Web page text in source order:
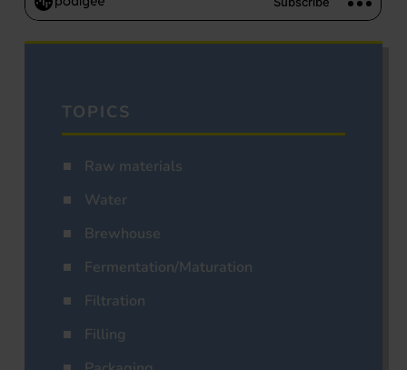
TOPICS
Raw materials
Water
Brewhouse
Fermentation/Maturation
Filtration
Filling